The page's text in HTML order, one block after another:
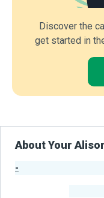
Discover the
get started in
About Your
-